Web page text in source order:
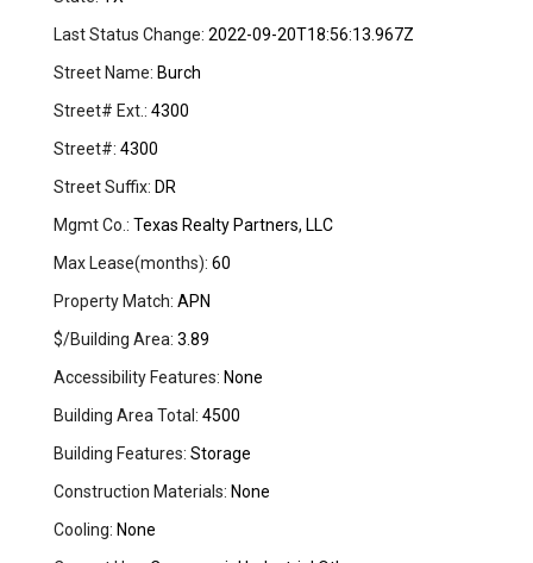
Last Status Change: 2022-09-20T18:56:13.967Z
Street Name: Burch
Street# Ext.: 4300
Street#: 4300
Street Suffix: DR
Mgmt Co.: Texas Realty Partners, LLC
Max Lease(months): 60
Property Match: APN
$/Building Area: 3.89
Accessibility Features: None
Building Area Total: 4500
Building Features: Storage
Construction Materials: None
Cooling: None